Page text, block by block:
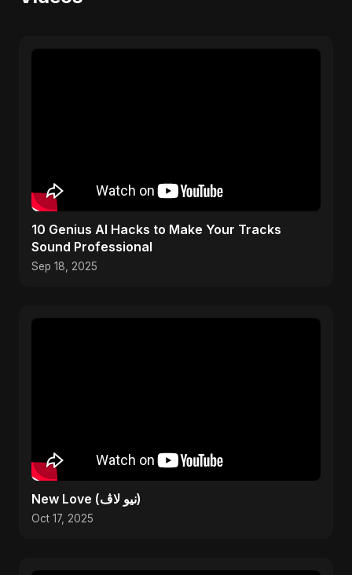
10 Genius AI Hacks to Make Your Tracks
Sound Professional
Sep 18, 2025
New Love (نيو لاڤ)
Oct 17, 2025